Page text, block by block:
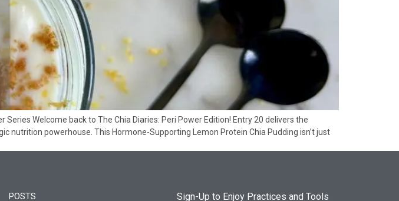
Welcome back to The Chia Diaries: Peri Power Edition! Entry 20 delivers the
powerhouse. This Hormone-Supporting Lemon Protein Chia Pudding isn’t just
POSTS
Sign-Up to Enjoy Practices and Tools